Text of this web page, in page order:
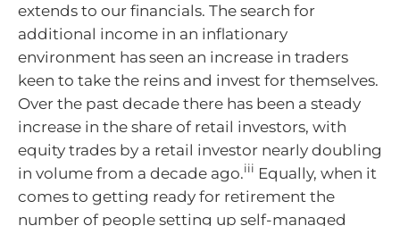
extends to our financials. The search for
additional income in an inflationary
environment has seen an increase in traders
keen to take the reins and invest for themselves.
Over the past decade there has been a steady
increase in the share of retail investors, with
equity trades by a retail investor nearly doubling
in volume from a decade ago.iii Equally, when it
comes to getting ready for retirement the
number of people setting up self-managed